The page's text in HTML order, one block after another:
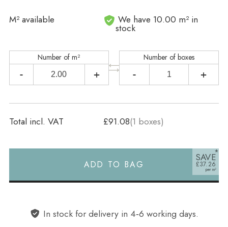
M² available
In stock We have 10.00 m² in
stock
Number of m²
- +
Number of boxes
- +
Total incl. VAT £91.08(1 boxes)
ADD TO BAG
SAVE
£37.26
In stock for delivery in 4‑6 working days.